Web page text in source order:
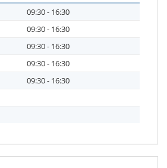
09:30 - 16:30
09:30 - 16:30
09:30 - 16:30
09:30 - 16:30
09:30 - 16:30